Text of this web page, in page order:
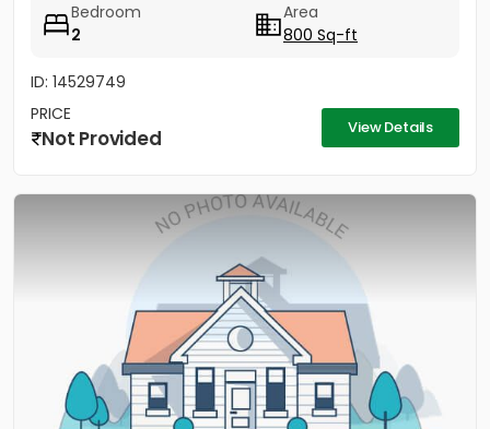
Bedroom
2
Area
800 Sq-ft
ID: 14529749
PRICE
Not Provided View Details